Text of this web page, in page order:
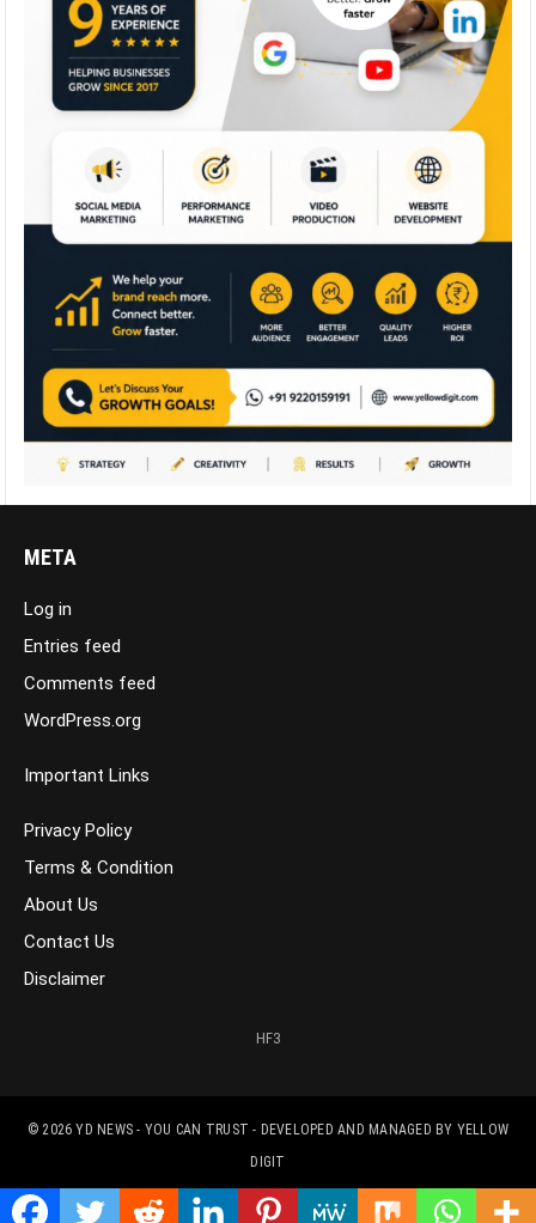
META
Log in
Entries feed
Comments feed
WordPress.org
Important Links
Privacy Policy
Terms & Condition
About Us
Contact Us
Disclaimer
HF3
© 2026YD NEWS - YOU CAN TRUST - DEVELOPED AND MANAGED BY YELLOW
DIGIT
CONTACT US